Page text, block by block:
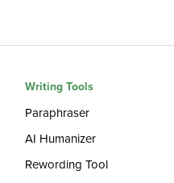
Writing Tools
Paraphraser
AI Humanizer
Rewording Tool